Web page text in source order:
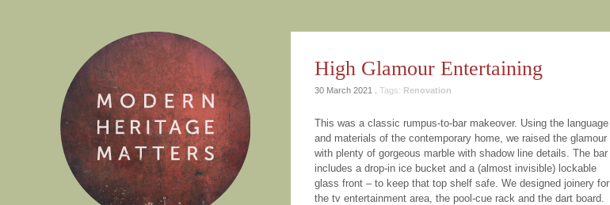
High Glamour Entertaining
30 March 2021 . Tags: Renovation
This was a classic rumpus-to-bar makeover. Using the language
and materials of the contemporary home, we raised the glamour
with plenty of gorgeous marble with shadow line details. The bar
includes a drop-in ice bucket and a (almost invisible) lockable
glass front – to keep that top shelf safe. We designed joinery for
the tv entertainment area, the pool-cue rack and the dart board.